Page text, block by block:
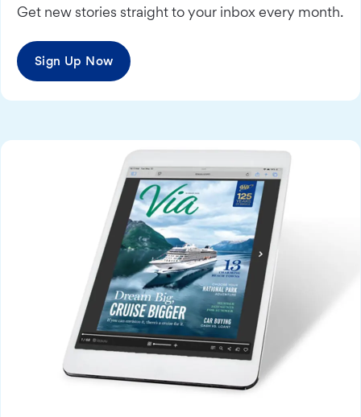
Get new stories straight to your inbox every month.
Sign Up Now